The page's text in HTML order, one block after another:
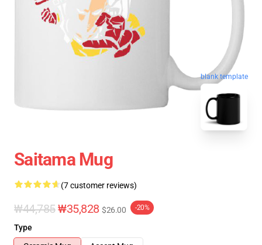
blank template
Saitama Mug
(7 customer reviews)
₩44,785₩35,828 $26.00 -20%
Type